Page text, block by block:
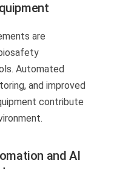
are
Automated
and improved
contribute
and AI